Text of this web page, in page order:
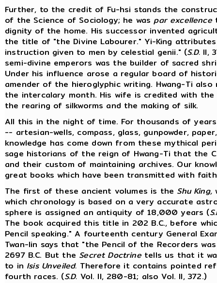
Further, to the credit of Fu-hsi stands the
of the Science of Sociology; he waspar excellence
dignity of the home. His successor invented
the title of "the Divine Labourer." Yi-King
instruction given to men by celestial genii." (S.D. II,
semi-divine emperors was the builder of sacred
Under his influence arose a regular board of
amender of the hieroglyphic writing. Hwang-Ti
the intercalary month. His wife is credited with
the rearing of silkworms and the making of silk.
All this in the night of time. For thousands of
-- artesian-wells, compass, glass, gunpowder,
knowledge has come down from these mythical
sage historians of the reign of Hwang-Ti that the
and their custom of maintaining archives. Our
great books which have been transmitted with
The first of these ancient volumes is the Shu King,
which chronology is based on a very accurate
sphere is assigned an antiquity of 18,000 years (
The book acquired this title in 202 B.C., before
Pencil speaking." A fourteenth century General
Twan-lin says that "the Pencil of the Recorders
2697 B.C. But the Secret Doctrinetells us that it
to in Isis Unveiled. Therefore it contains pointed
fourth races. (S.D. Vol. II, 280-81; also Vol. II, 372.)